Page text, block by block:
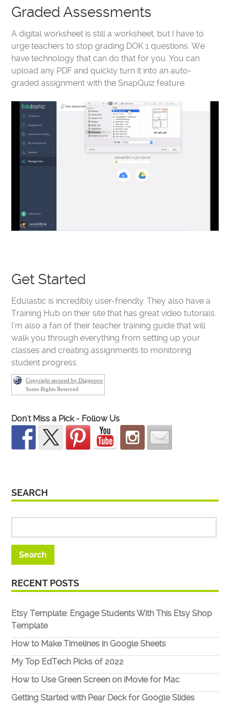
Graded Assessments
A digital worksheet is still a worksheet, but I have to
urge teachers to stop grading DOK 1 questions. We
have technology that can do that for you. You can
upload any PDF and quickly turn it into an auto-
graded assignment with the SnapQuiz feature.
Get Started
Edulastic is incredibly user-friendly. They also have a
Training Hub on their site that has great video tutorials.
I’m also a fan of their teacher training guide that will
walk you through everything from setting up your
classes and creating assignments to monitoring
student progress.
Copyright secured by Digiprove
Some Rights Reserved
Don't Miss a Pick - Follow Us
SEARCH
RECENT POSTS
Etsy Template: Engage Students With This Etsy Shop
Template
How to Make Timelines in Google Sheets
My Top EdTech Picks of 2022
How to Use Green Screen on iMovie for Mac
Getting Started with Pear Deck for Google Slides